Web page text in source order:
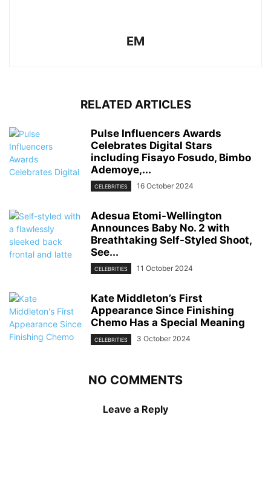
EM
RELATED ARTICLES
Pulse Influencers Awards
Celebrates Digital Stars
including Fisayo Fosudo, Bimbo
Ademoye,...
CELEBRITIES 16 October 2024
Adesua Etomi-Wellington
Announces Baby No. 2 with
Breathtaking Self-Styled Shoot,
See...
CELEBRITIES 11 October 2024
Kate Middleton’s First
Appearance Since Finishing
Chemo Has a Special Meaning
CELEBRITIES 3 October 2024
NO COMMENTS
Leave a Reply